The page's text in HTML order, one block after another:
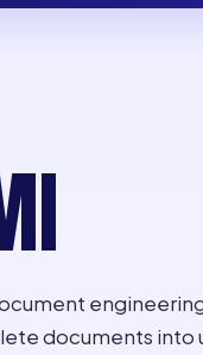
documents into